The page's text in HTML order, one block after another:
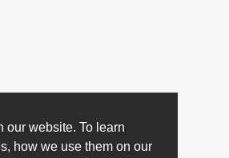
our website. To learn
how we use them on our